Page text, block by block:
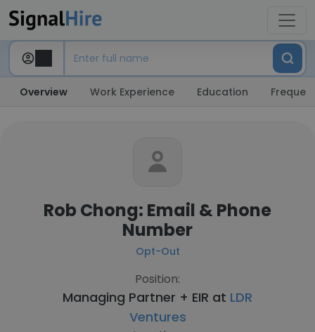
Overview Work Experience Education
Rob Chong: Email & Phone
Number
Opt-Out
Position:
Managing Partner + EIR at LDR
Ventures